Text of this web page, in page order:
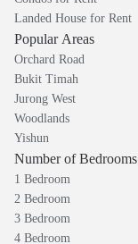
Landed House for Rent
Popular Areas
Orchard Road
Bukit Timah
Jurong West
Woodlands
Yishun
Number of Bedrooms
1 Bedroom
2 Bedroom
3 Bedroom
4 Bedroom